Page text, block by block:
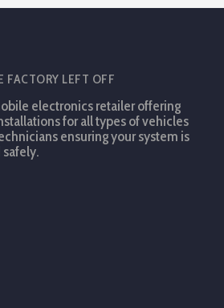
FACTORY LEFT OFF
electronics retailer offering
for all types of vehicles
ensuring your system is